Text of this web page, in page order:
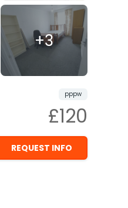
+3
£120
pppw
REQUEST INFO